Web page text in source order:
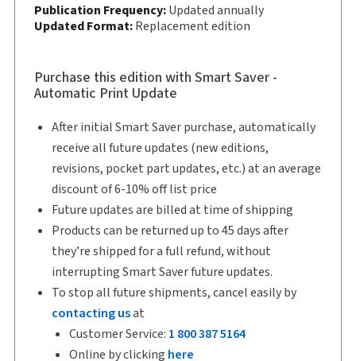
Copyright: 2026
Shelf space: 9 in
Publication Frequency:Updated annually
Updated Format:Replacement edition
Purchase this edition with Smart Saver -
Automatic Print Update
After initial Smart Saver purchase, automatically
receive all future updates (new editions,
revisions, pocket part updates, etc.) at an average
discount of 6-10% off list price
Future updates are billed at time of shipping
Products can be returned up to 45 days after
they’re shipped for a full refund, without
interrupting Smart Saver future updates.
To stop all future shipments, cancel easily by
contacting usat
Customer Service: 1 800 387 5164
Online by clicking here